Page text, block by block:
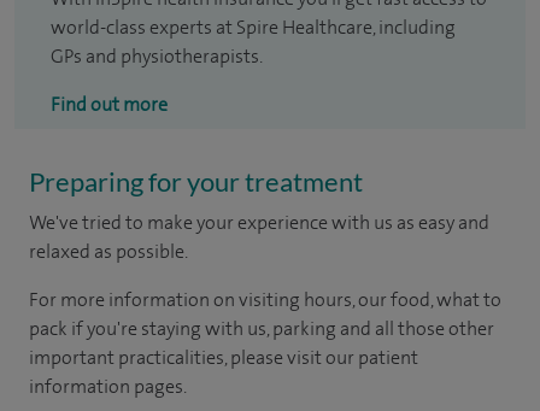
world-class experts at Spire Healthcare, including
GPs and physiotherapists.
Find out more
Preparing for your treatment
We've tried to make your experience with us as easy and
relaxed as possible.
For more information on visiting hours, our food, what to
pack if you're staying with us, parking and all those other
important practicalities, please visit our patient
information pages.